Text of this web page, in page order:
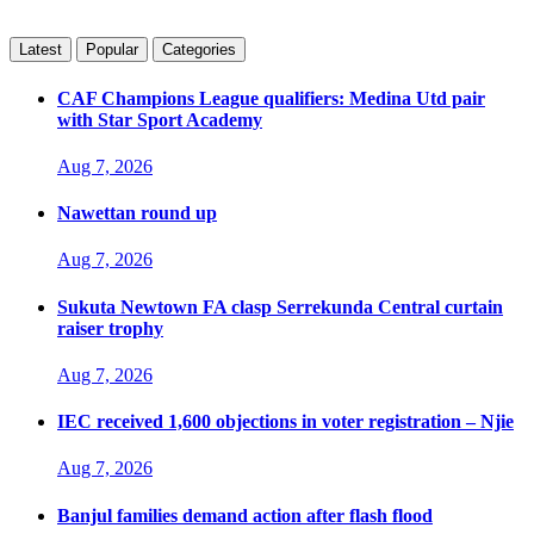
Latest Popular Categories
CAF Champions League qualifiers: Medina Utd pair
with Star Sport Academy
Aug 7, 2026
Nawettan round up
Aug 7, 2026
Sukuta Newtown FA clasp Serrekunda Central curtain
raiser trophy
Aug 7, 2026
IEC received 1,600 objections in voter registration – Njie
Aug 7, 2026
Banjul families demand action after flash flood